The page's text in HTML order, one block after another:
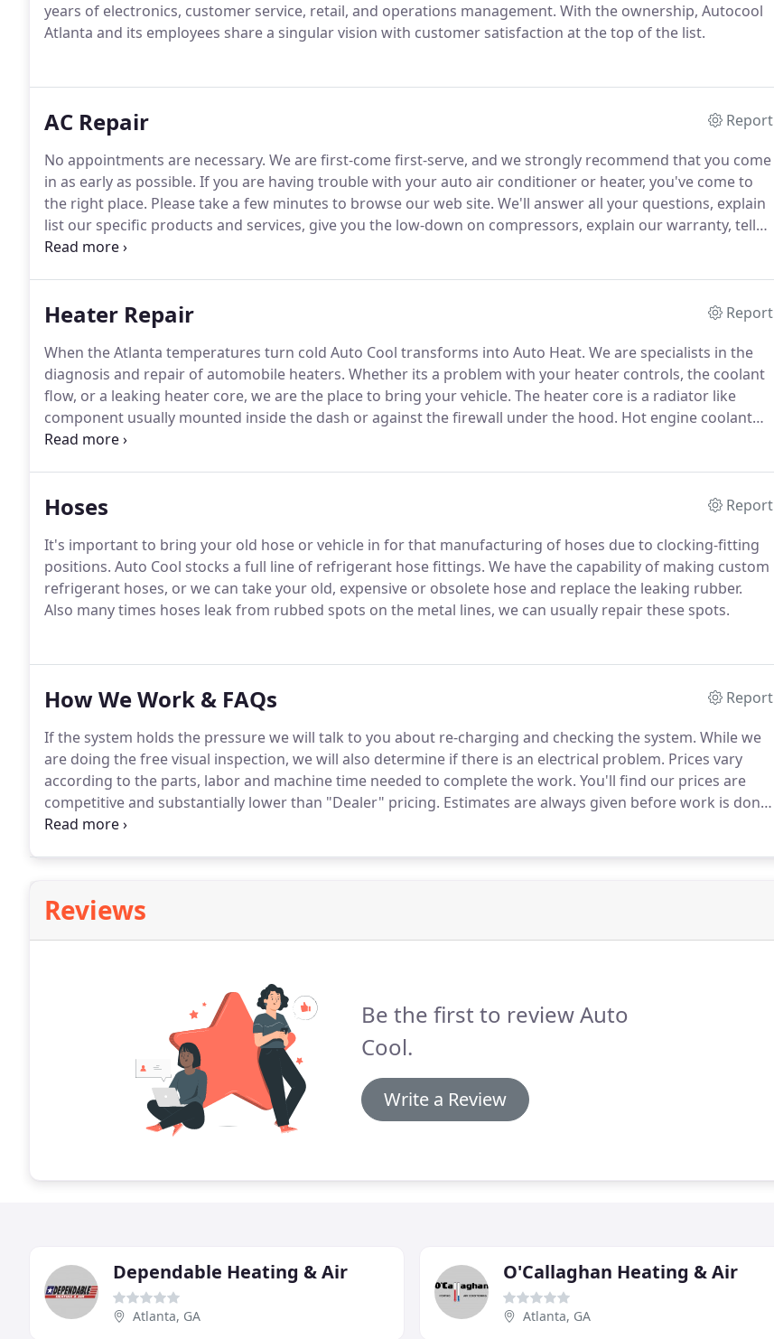
years of electronics, customer service, retail, and operations management. With the ownership, Autocool
Atlanta and its employees share a singular vision with customer satisfaction at the top of the list.
AC Repair
Report
No appointments are necessary. We are first-come first-serve, and we strongly recommend that you come
in as early as possible. If you are having trouble with your auto air conditioner or heater, you've come to
the right place. Please take a few minutes to browse our web site. We'll answer all your questions, explain
list our specific products and services, give you the low-down on compressors, explain our warranty, tell
you how to contact us, and show you a map of how to get to us.
Heater Repair
Report
When the Atlanta temperatures turn cold Auto Cool transforms into Auto Heat. We are specialists in the
diagnosis and repair of automobile heaters. Whether its a problem with your heater controls, the coolant
flow, or a leaking heater core, we are the place to bring your vehicle. The heater core is a radiator like
component usually mounted inside the dash or against the firewall under the hood. Hot engine coolant
enters the inside the core and air is blown across it resulting in heat for the inside of the vehicle.
Hoses
Report
It's important to bring your old hose or vehicle in for that manufacturing of hoses due to clocking-fitting
positions. Auto Cool stocks a full line of refrigerant hose fittings. We have the capability of making custom
refrigerant hoses, or we can take your old, expensive or obsolete hose and replace the leaking rubber.
Also many times hoses leak from rubbed spots on the metal lines, we can usually repair these spots.
How We Work & FAQs
Report
If the system holds the pressure we will talk to you about re-charging and checking the system. While we
are doing the free visual inspection, we will also determine if there is an electrical problem. Prices vary
according to the parts, labor and machine time needed to complete the work. You'll find our prices are
competitive and substantially lower than "Dealer" pricing. Estimates are always given before work is done
and we will present you with a fair price backed by a solid warranty.
Reviews
Be the first to review Auto
Cool.
Write a Review
Dependable Heating & Air
Atlanta, GA
O'Callaghan Heating & Air
Atlanta, GA